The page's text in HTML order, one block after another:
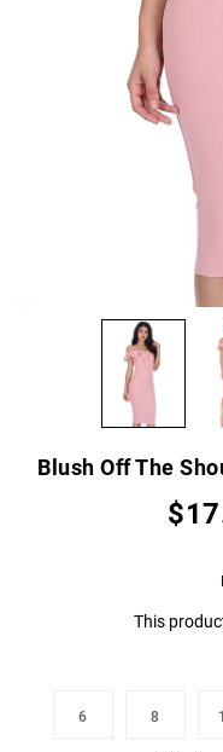
Blush Off The
This
6 8